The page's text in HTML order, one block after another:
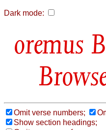
Dark mode:
Omit verse numbers;
Show section headings;